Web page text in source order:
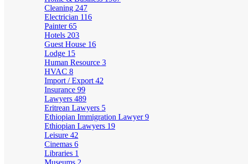
Cleaning 247
Electrician 116
Painter65
Hotels 203
Guest House 16
Lodge 15
Human Resource 3
HVAC 8
Import / Export 42
Insurance 99
Lawyers 489
Eritrean Lawyers 5
Ethiopian Immigration Lawyer9
Ethiopian Lawyers 19
Leisure 42
Cinemas 6
Libraries 1
Museums 2